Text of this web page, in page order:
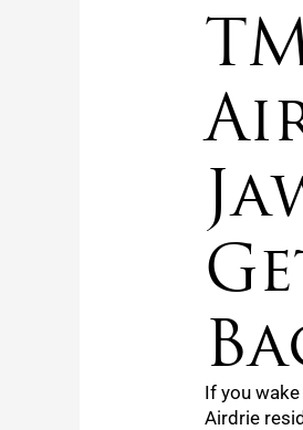
If you
Airdrie